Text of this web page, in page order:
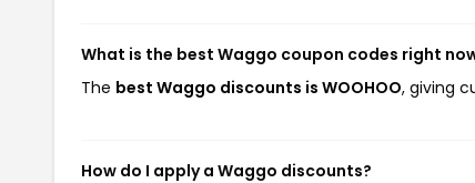
What is the best Waggo coupon codes right
The best Waggo discounts is WOOHOO, giving
How do I apply a Waggo discounts?